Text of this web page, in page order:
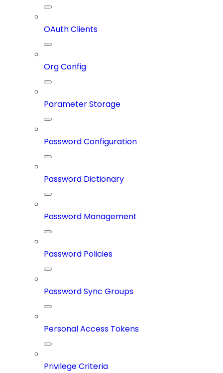
OAuth Clients
Org Config
Parameter Storage
Password Configuration
Password Dictionary
Password Management
Password Policies
Password Sync Groups
Personal Access Tokens
Privilege Criteria